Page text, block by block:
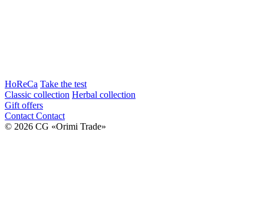
HoReCa Take the test
Classic collection Herbal collection
Gift offers
Contact Contact
© 2026 CG «Orimi Trade»